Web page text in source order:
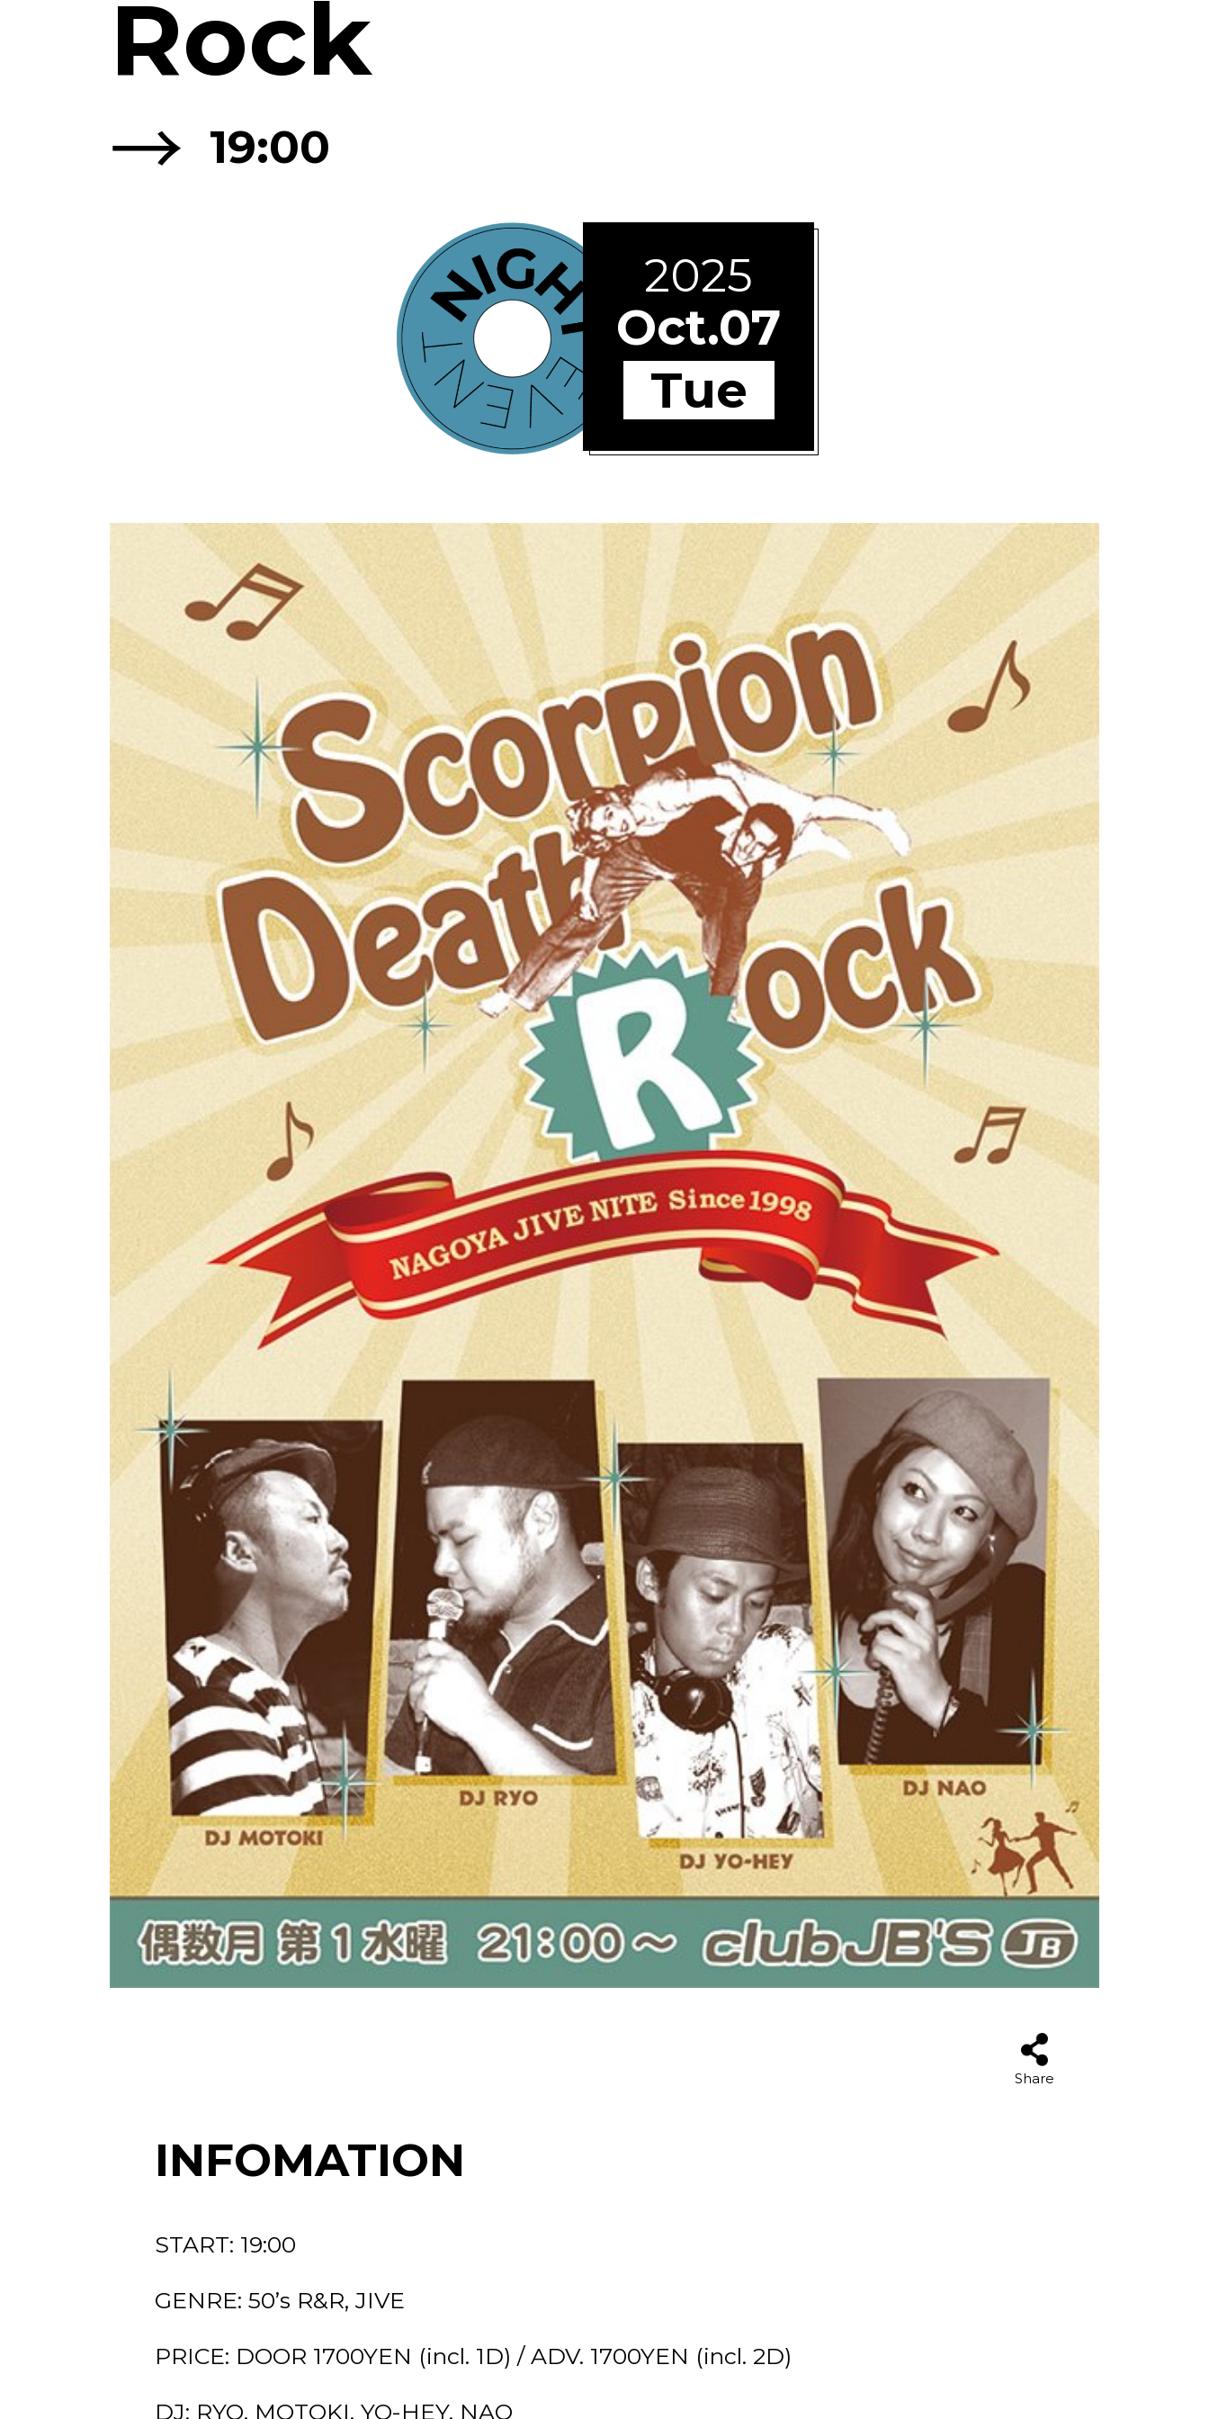
Rock
→ 19:00
2025
Oct.07
Tue
Share
INFOMATION
START: 19:00
GENRE: 50’s R&R, JIVE
PRICE: DOOR 1700YEN (incl. 1D) / ADV. 1700YEN (incl. 2D)
DJ: RYO, MOTOKI, YO-HEY, NAO